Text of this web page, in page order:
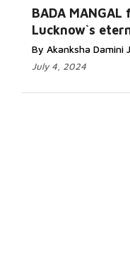
BADA
Lucknow`s
By Akanksha Damini
July 4, 2024